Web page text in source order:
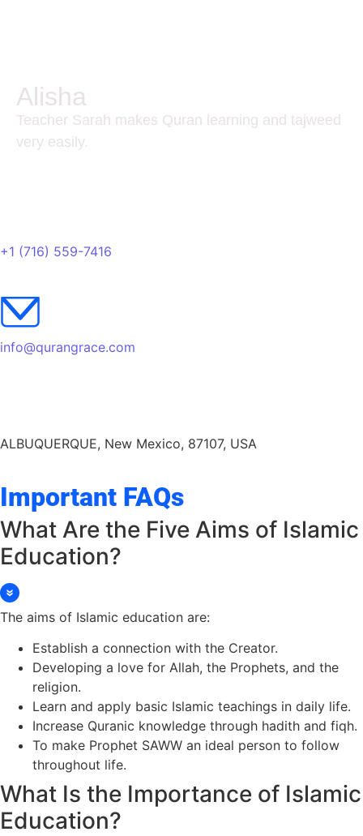
Alisha
Teacher Sarah makes Quran learning and tajweed
very easily.
+1 (716) 559-7416
info@qurangrace.com
ALBUQUERQUE, New Mexico, 87107, USA
Important FAQs
What Are the Five Aims of Islamic
Education?
The aims of Islamic education are:
Establish a connection with the Creator.
Developing a love for Allah, the Prophets, and the
religion.
Learn and apply basic Islamic teachings in daily life.
Increase Quranic knowledge through hadith and fiqh.
To make Prophet SAWW an ideal person to follow
throughout life.
What Is the Importance of Islamic
Education?